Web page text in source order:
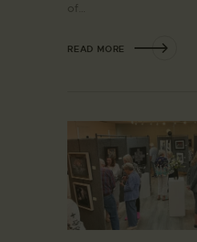
of…
READ MORE